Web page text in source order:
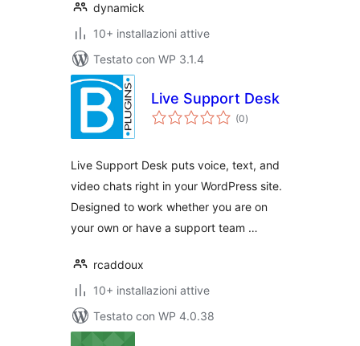
dynamick
10+ installazioni attive
Testato con WP 3.1.4
Live Support Desk
(0valutazioni
totali
)
Live Support Desk puts voice, text, and
video chats right in your WordPress site.
Designed to work whether you are on
your own or have a support team …
rcaddoux
10+ installazioni attive
Testato con WP 4.0.38